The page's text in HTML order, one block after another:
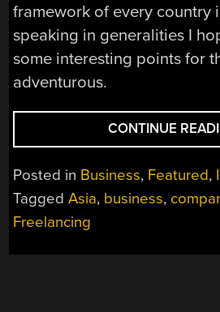
framework of every country
speaking in generalities I
some interesting points for
adventurous.
CONTINUE
Posted in Business, Featured,
TaggedAsia, business,
Freelancing